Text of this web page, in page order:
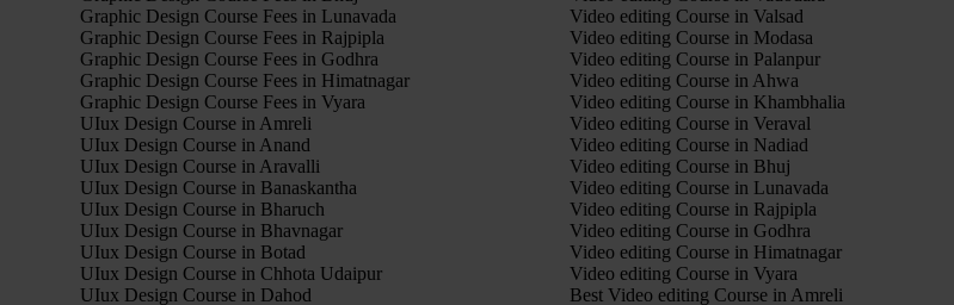
Graphic Design Course Fees in Lunavada
Graphic Design Course Fees in Rajpipla
Graphic Design Course Fees in Godhra
Graphic Design Course Fees in Himatnagar
Graphic Design Course Fees in Vyara
UIux Design Course in Amreli
UIux Design Course in Anand
UIux Design Course in Aravalli
UIux Design Course in Banaskantha
UIux Design Course in Bharuch
UIux Design Course in Bhavnagar
UIux Design Course in Botad
UIux Design Course in Chhota Udaipur
UIux Design Course in Dahod
Video editing Course in Valsad
Video editing Course in Modasa
Video editing Course in Palanpur
Video editing Course in Ahwa
Video editing Course in Khambhalia
Video editing Course in Veraval
Video editing Course in Nadiad
Video editing Course in Bhuj
Video editing Course in Lunavada
Video editing Course in Rajpipla
Video editing Course in Godhra
Video editing Course in Himatnagar
Video editing Course in Vyara
Best Video editing Course in Amreli